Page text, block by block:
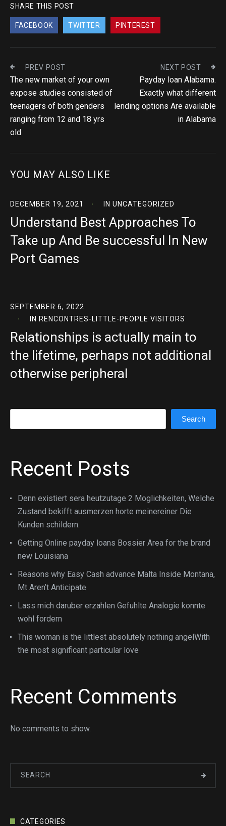
SHARE THIS POST
FACEBOOK TWITTER PINTEREST
PREV POST
The new market of your own
expose studies consisted of
teenagers of both genders
ranging from 12 and 18 yrs
old
NEXT POST
Payday loan Alabama.
Exactly what different
lending options Are available
in Alabama
YOU MAY ALSO LIKE
DECEMBER 19, 2021 IN UNCATEGORIZED
Understand Best Approaches To
Take up And Be successful In New
Port Games
SEPTEMBER 6, 2022
IN RENCONTRES-LITTLE-PEOPLE VISITORS
Relationships is actually main to
the lifetime, perhaps not additional
otherwise peripheral
Search
Recent Posts
Denn existiert sera heutzutage 2 Moglichkeiten, Welche
Zustand bekifft ausmerzen horte meinereiner Die
Kunden schildern.
Getting Online payday loans Bossier Area for the brand
new Louisiana
Reasons why Easy Cash advance Malta Inside Montana,
Mt Aren’t Anticipate
Lass mich daruber erzahlen Gefuhlte Analogie konnte
wohl fordern
This woman is the littlest absolutely nothing angelWith
the most significant particular love
Recent Comments
No comments to show.
CATEGORIES